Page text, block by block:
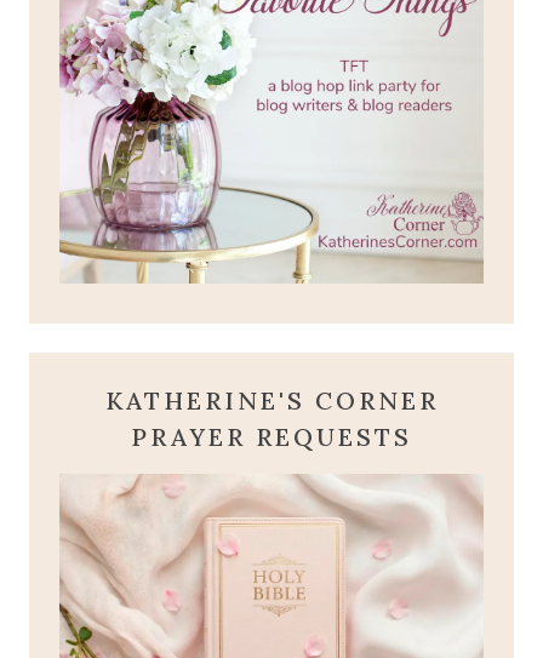
KATHERINE'S CORNER
PRAYER REQUESTS